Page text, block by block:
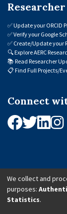
✅Update your ORCID
✅Verify your Google
✅ Create/Update your
🔍Explore AERC
📚 Read Researcher
📋 Find Full Projects/
Connect
© 2026 African
We collect and
purposes:
Statistics.